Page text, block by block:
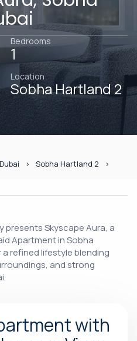
Bedrooms
1
Location
Sobha Hartland 2
Sobha Hartland 2
presents Skyscape Aura, a
Apartment in Sobha
refined lifestyle blending
and strong
with